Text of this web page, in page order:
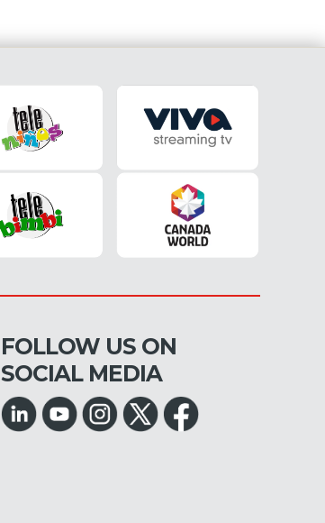
FOLLOW US ON
SOCIAL MEDIA